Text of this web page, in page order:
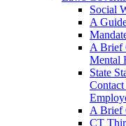
Social
A
A Brief
Mental
State
A Brief
CT